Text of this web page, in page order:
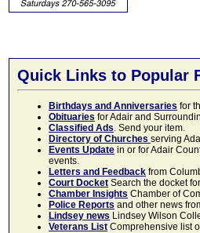
Quick Links to Popular
Birthdays and Anniversaries for
Obituaries for Adair and
Classified Ads. Send your item.
Directory of Churches serving
Events Update in or for Adair
events.
Letters and Feedback from
Court Docket Search the docket
Chamber Insights Chamber of
Police Reports and other news
Lindsey news Lindsey Wilson
Veterans List Comprehensive list